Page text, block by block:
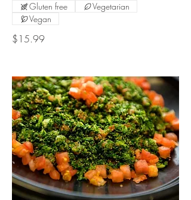
$15.99
Gluten free
Vegetarian
Vegan